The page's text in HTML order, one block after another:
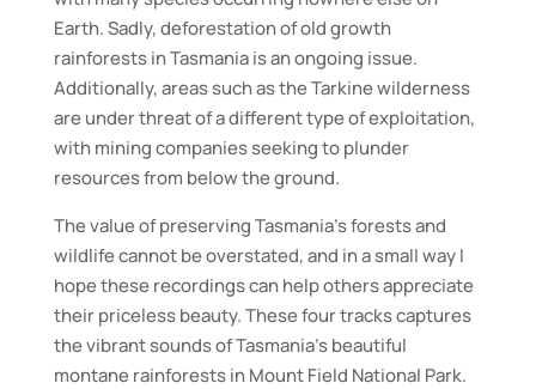
Earth. Sadly, deforestation of old growth
rainforests in Tasmania is an ongoing issue.
Additionally, areas such as the Tarkine wilderness
are under threat of a different type of exploitation,
with mining companies seeking to plunder
resources from below the ground.
The value of preserving Tasmania’s forests and
wildlife cannot be overstated, and in a small way I
hope these recordings can help others appreciate
their priceless beauty. These four tracks captures
the vibrant sounds of Tasmania’s beautiful
montane rainforests in Mount Field National Park.